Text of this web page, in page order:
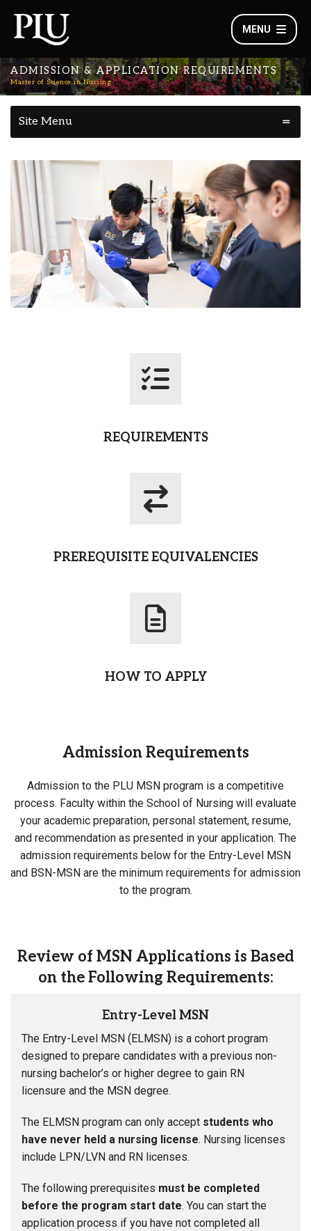
MENU
ADMISSION & APPLICATION REQUIREMENTS
Master of Science in Nursing
Site Menu
REQUIREMENTS
PREREQUISITE EQUIVALENCIES
HOW TO APPLY
Admission Requirements
Admission to the PLU MSN program is a competitive
process. Faculty within the School of Nursing will evaluate
your academic preparation, personal statement, resume,
and recommendation as presented in your application. The
admission requirements below for the Entry-Level MSN
and BSN-MSN are the minimum requirements for admission
to the program.
Review of MSN Applications is Based
on the Following Requirements:
Entry-Level MSN
The Entry-Level MSN (ELMSN) is a cohort program
designed to prepare candidates with a previous non-
nursing bachelor’s or higher degree to gain RN
licensure and the MSN degree.
The ELMSN program can only accept students who
have never held a nursing license. Nursing licenses
include LPN/LVN and RN licenses.
The following prerequisites must be completed
before the program start date. You can start the
application process if you have not completed all